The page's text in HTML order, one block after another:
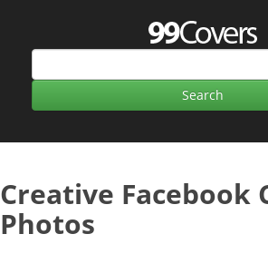
Creative Facebook
Photos